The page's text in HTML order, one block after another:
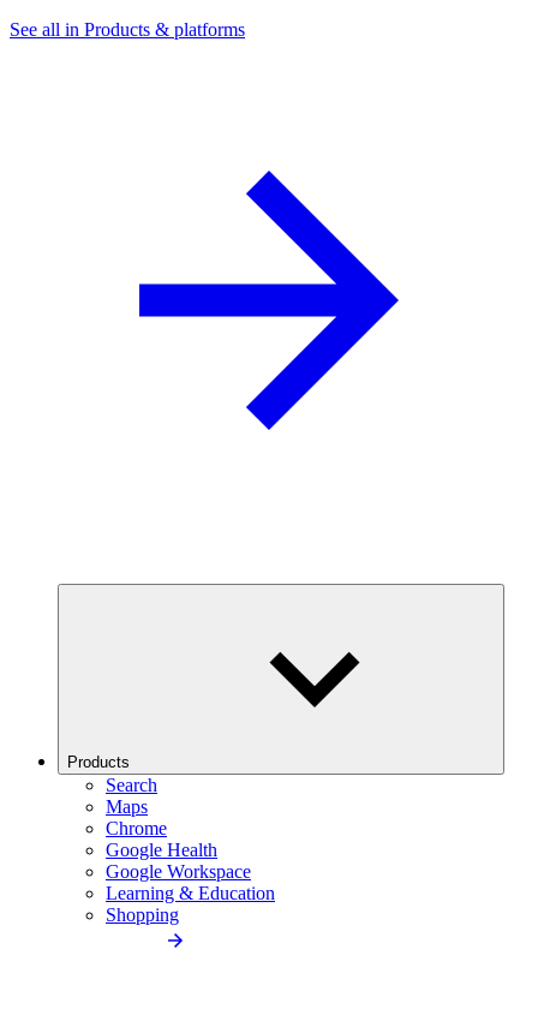
See all in Products & platforms
Products
Search
Maps
Chrome
Google Health
Google Workspace
Learning & Education
Shopping